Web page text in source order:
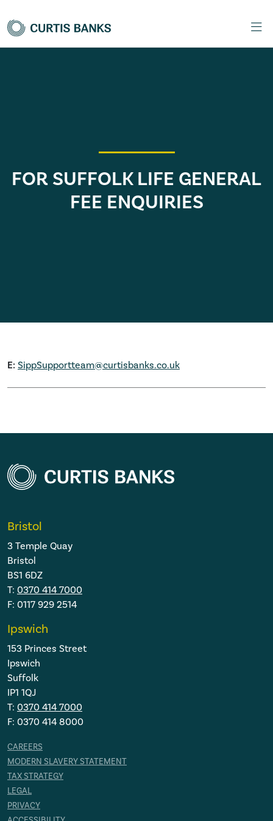
FOR SUFFOLK LIFE GENERAL
FEE ENQUIRIES
E: SippSupportteam@curtisbanks.co.uk
Bristol
3 Temple Quay
Bristol
BS1 6DZ
T: 0370 414 7000
F: 0117 929 2514
Ipswich
153 Princes Street
Ipswich
Suffolk
IP1 1QJ
T: 0370 414 7000
F: 0370 414 8000
CAREERS
MODERN SLAVERY STATEMENT
TAX STRATEGY
LEGAL
PRIVACY